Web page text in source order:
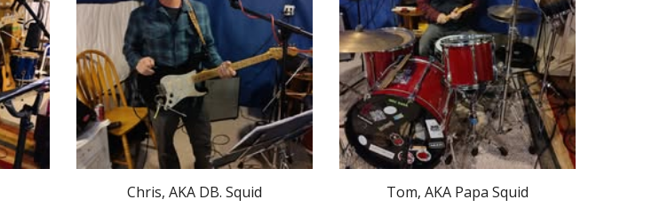
Chris, AKA DB. Squid Tom, AKA Papa Squid